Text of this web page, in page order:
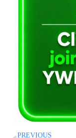
PREVIOUS